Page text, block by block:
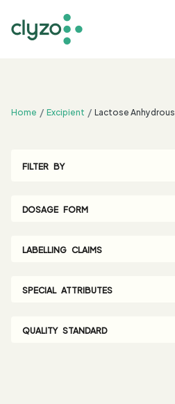
Home Excipient Lactose Anhydrous
FILTER BY
DOSAGE FORM
LABELLING CLAIMS
SPECIAL ATTRIBUTES
QUALITY STANDARD